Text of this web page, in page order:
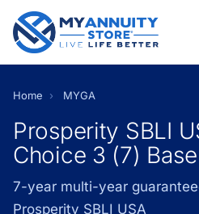
Home › MYGA
Prosperity SBLI
Choice 3 (7)
7-year multi-year
Prosperity SBLI USA